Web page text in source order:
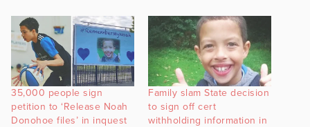
35,000 people sign
petition to ‘Release Noah
Donohoe files’ in inquest
Family slam State decision
to sign off cert
withholding information in